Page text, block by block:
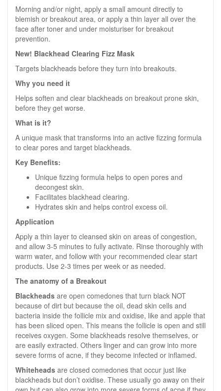
Morning and/or night, apply a small amount directly to
blemish or breakout area, or apply a thin layer all over the
face after toner and under moisturiser for breakout
prevention.
New! Blackhead Clearing Fizz Mask
Targets blackheads before they turn into breakouts.
Why you need it
Helps soften and clear blackheads on breakout prone skin,
before they get worse.
What is it?
A unique mask that transforms into an active fizzing formula
to clear pores and target blackheads.
Key Benefits:
Unique fizzing formula helps to open pores and
decongest skin.
Facilitates blackhead clearing.
Hydrates skin and helps control excess oil.
Application
Apply a thin layer to cleansed skin on areas of congestion,
and allow 3-5 minutes to fully activate. Rinse thoroughly with
warm water, and follow with your recommended clear start
products. Use 2-3 times per week or as needed.
The anatomy of a Breakout
Blackheads are open comedones that turn black NOT
because of dirt but because the oil, dead skin cells and
bacteria inside the follicle mix and oxidise, like and apple that
has been sliced open. This means the follicle is open and still
receives oxygen. Some blackheads resolve themselves, or
are easily extracted. Others linger and can grow into more
severe forms of acne, if they become infected or inflamed.
Whiteheads are closed comedones that occur just like
blackheads but don’t oxidise. These usually go away on their